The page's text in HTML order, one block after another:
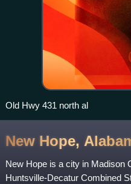
Old Hwy 431 north al
New Hope,
New Hope is a city in Madison
Huntsville-Decatur Combined